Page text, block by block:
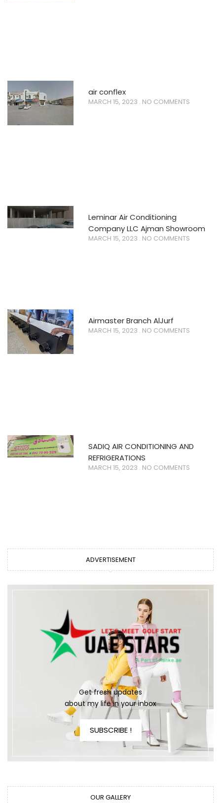
air conflex
MARCH 15, 2023 NO COMMENTS
Leminar Air Conditioning
Company LLC Ajman Showroom
MARCH 15, 2023 NO COMMENTS
Airmaster Branch AlJurf
MARCH 15, 2023 NO COMMENTS
SADIQ AIR CONDITIONING AND
REFRIGERATIONS
MARCH 15, 2023 NO COMMENTS
ADVERTISEMENT
Get fresh updates
about my life in your inbox
SUBSCRIBE !
OUR GALLERY